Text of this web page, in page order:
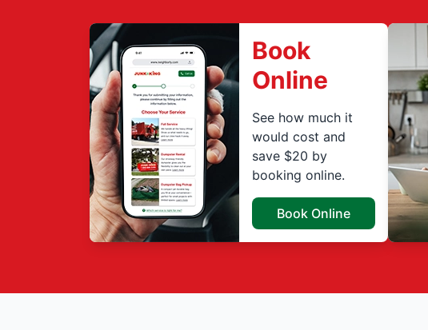
Book
Online
See how much it
would cost and
save $20 by
booking online.
Book Online